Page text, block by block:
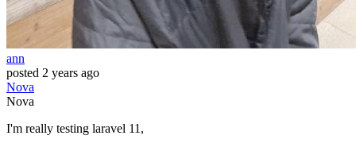
ann
posted 2 years ago
Nova
Nova
I'm really testing laravel 11,